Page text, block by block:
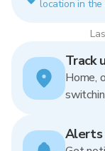
location in the
Track
Home,
Alerts